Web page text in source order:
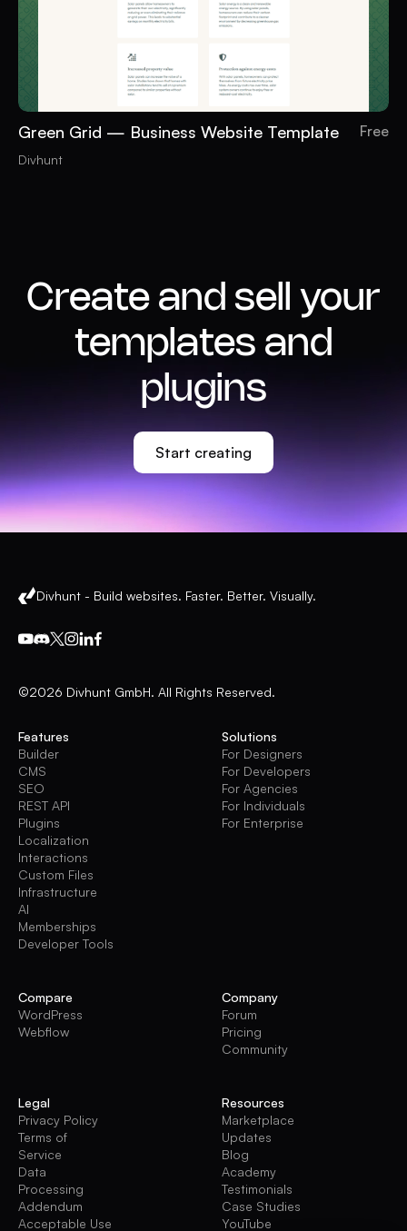
Green Grid — Business Website Template Free
Divhunt
Create and sell your
templates and
plugins
Start creating
Divhunt - Build websites. Faster. Better. Visually.
©2026 Divhunt GmbH. All Rights Reserved.
Features
Builder
CMS
SEO
REST API
Plugins
Localization
Interactions
Custom Files
Infrastructure
AI
Memberships
Developer Tools
Solutions
For Designers
For Developers
For Agencies
For Individuals
For Enterprise
Compare
WordPress
Webflow
Company
Forum
Pricing
Community
Legal
Privacy Policy
Terms of
Service
Data
Processing
Addendum
Acceptable Use
Resources
Marketplace
Updates
Blog
Academy
Testimonials
Case Studies
YouTube